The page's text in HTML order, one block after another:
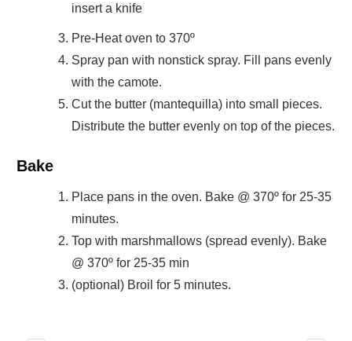
insert a knife
Pre-Heat oven to 370º
Spray pan with nonstick spray. Fill pans evenly
with the camote.
Cut the butter (mantequilla) into small pieces.
Distribute the butter evenly on top of the pieces.
Bake
Place pans in the oven. Bake @ 370º for 25-35
minutes.
Top with marshmallows (spread evenly). Bake
@ 370º for 25-35 min
(optional) Broil for 5 minutes.